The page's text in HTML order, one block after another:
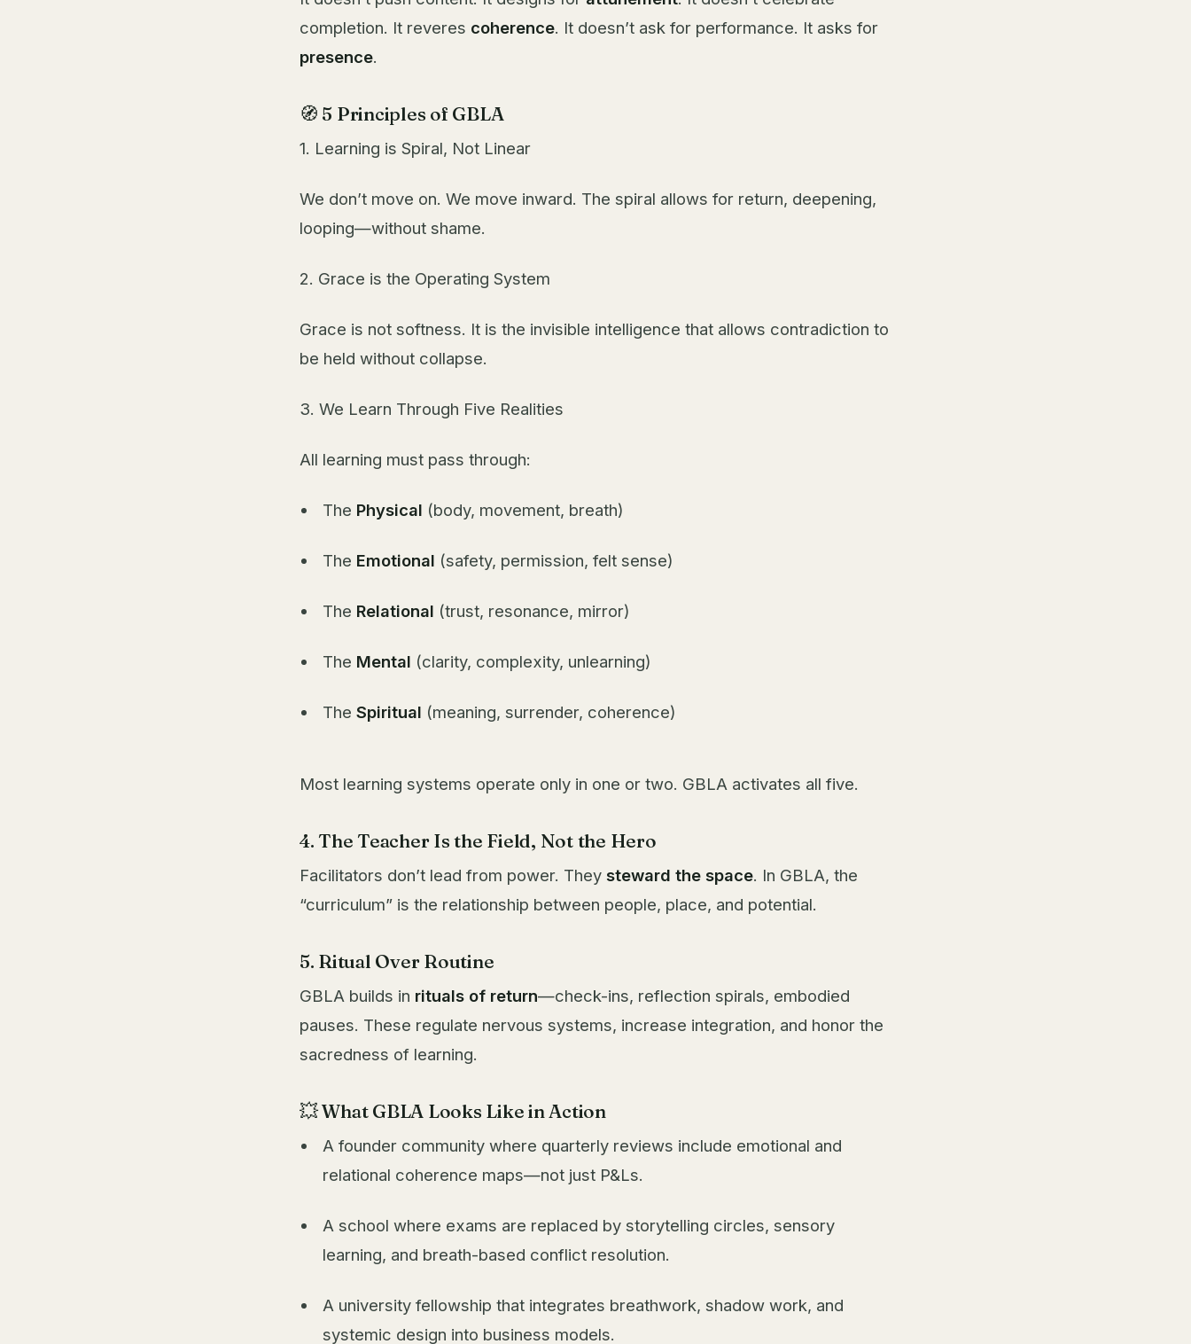
completion. It reveres coherence. It doesn’t ask for performance. It asks for
presence.
🧭 5 Principles of GBLA
1. Learning is Spiral, Not Linear
We don’t move on. We move inward. The spiral allows for return, deepening,
looping—without shame.
2. Grace is the Operating System
Grace is not softness. It is the invisible intelligence that allows contradiction to
be held without collapse.
3. We Learn Through Five Realities
All learning must pass through:
The Physical (body, movement, breath)
The Emotional (safety, permission, felt sense)
The Relational (trust, resonance, mirror)
The Mental (clarity, complexity, unlearning)
The Spiritual (meaning, surrender, coherence)
Most learning systems operate only in one or two. GBLA activates all five.
4. The Teacher Is the Field, Not the Hero
Facilitators don’t lead from power. They steward the space. In GBLA, the
“curriculum” is the relationship between people, place, and potential.
5. Ritual Over Routine
GBLA builds in rituals of return—check-ins, reflection spirals, embodied
pauses. These regulate nervous systems, increase integration, and honor the
sacredness of learning.
💥 What GBLA Looks Like in Action
A founder community where quarterly reviews include emotional and
relational coherence maps—not just P&Ls.
A school where exams are replaced by storytelling circles, sensory
learning, and breath-based conflict resolution.
A university fellowship that integrates breathwork, shadow work, and
systemic design into business models.